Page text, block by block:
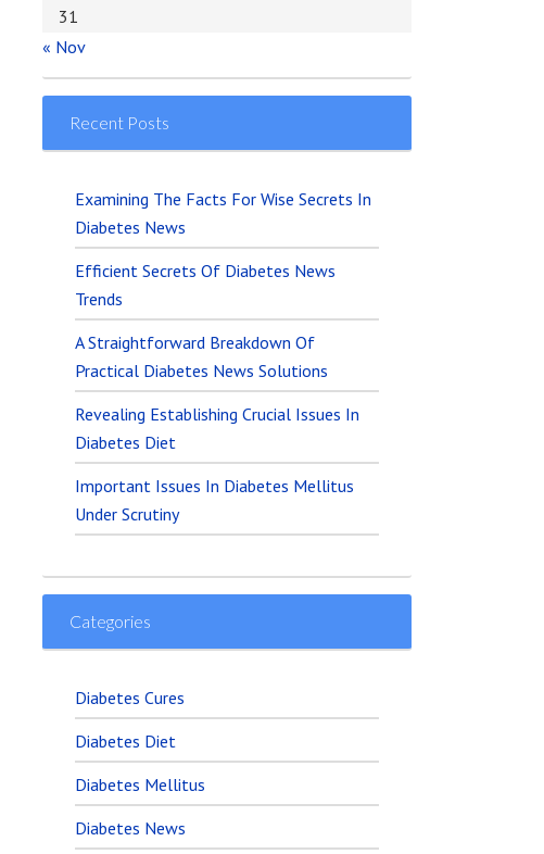
31
« Nov
Recent Posts
Examining The Facts For Wise Secrets In
Diabetes News
Efficient Secrets Of Diabetes News
Trends
A Straightforward Breakdown Of
Practical Diabetes News Solutions
Revealing Establishing Crucial Issues In
Diabetes Diet
Important Issues In Diabetes Mellitus
Under Scrutiny
Categories
Diabetes Cures
Diabetes Diet
Diabetes Mellitus
Diabetes News